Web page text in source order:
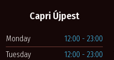
Capri Újpest
Monday
12:00 - 23:00
Tuesday
12:00 - 23:00